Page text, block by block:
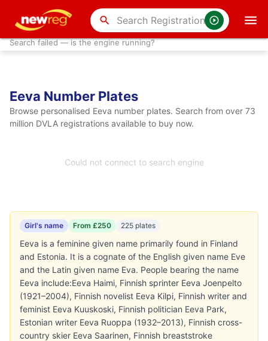
search
Search failed — is the engine running?
Eeva Number Plates
Browse personalised Eeva number plates. Search from over 73
million DVLA registrations available to buy now.
Could not connect to search engine
Girl's name From £250 225 plates
Eeva is a feminine given name primarily found in Finland
and Estonia. It is a cognate of the English given name Eve
and the Latin given name Eva. People bearing the name
Eeva include:Eeva Haimi, Finnish sprinter Eeva Joenpelto
(1921–2004), Finnish novelist Eeva Kilpi, Finnish writer and
feminist Eeva Kuuskoski, Finnish politician Eeva Park,
Estonian writer Eeva Ruoppa (1932–2013), Finnish cross-
country skier Eeva Saarinen, Finnish breaststroke